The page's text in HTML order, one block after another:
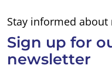
Stay informed
Sign up for
newsletter